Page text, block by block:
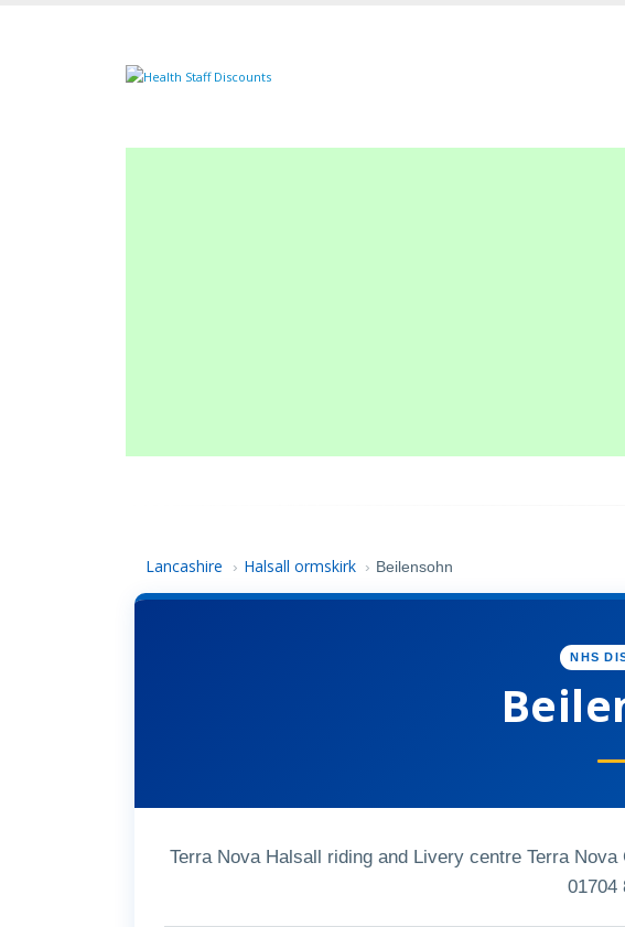
Lancashire › Halsall ormskirk › Beilensohn
NHS
Terra Nova Halsall riding and Livery centre Terra
01704